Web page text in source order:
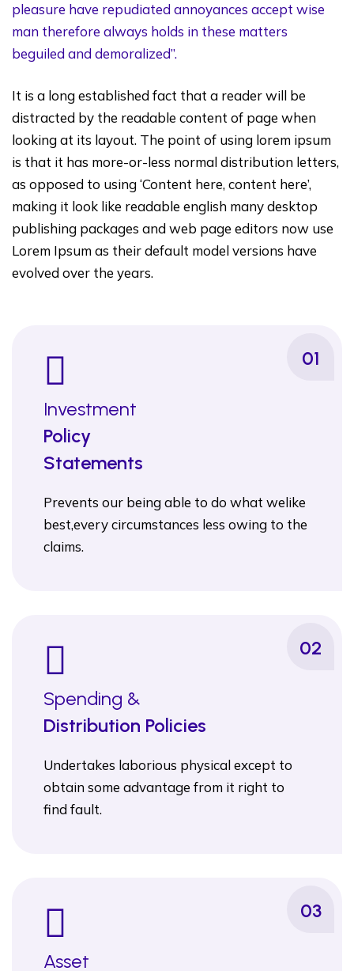
pleasure have repudiated annoyances accept wise
man therefore always holds in these matters
beguiled and demoralized”.
It is a long established fact that a reader will be
distracted by the readable content of page when
looking at its layout. The point of using lorem ipsum
is that it has more-or-less normal distribution letters,
as opposed to using ‘Content here, content here’,
making it look like readable english many desktop
publishing packages and web page editors now use
Lorem Ipsum as their default model versions have
evolved over the years.
01
Investment
Policy
Statements
Prevents our being able to do what welike
best,every circumstances less owing to the
claims.
02
Spending &
Distribution Policies
Undertakes laborious physical except to
obtain some advantage from it right to
find fault.
03
Asset